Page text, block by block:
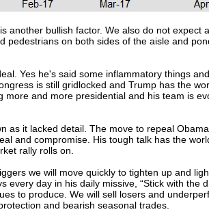
is another bullish factor. We also do not expect
pedestrians on both sides of the aisle and
Yes he's said some inflammatory things
is still gridlocked and Trump has the
and more presidential and his team is
as it lacked detail. The move to repeal
and compromise. His tough talk has the
rally rolls on.
we will move quickly to tighten up and
day in his daily missive, “Stick with the
to produce. We will sell losers and
and bearish seasonal trades.